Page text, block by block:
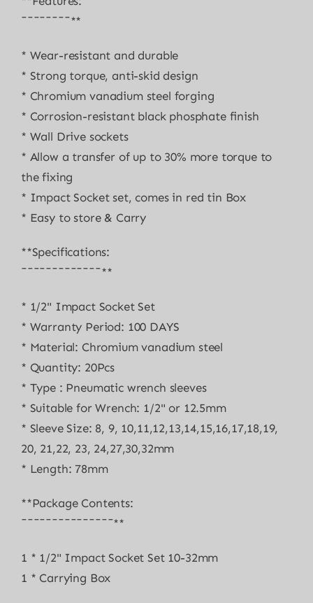
¯¯¯¯¯¯¯¯**
* Wear-resistant and durable
* Strong torque, anti-skid design
* Chromium vanadium steel forging
* Corrosion-resistant black phosphate finish
* Wall Drive sockets
* Allow a transfer of up to 30% more torque to
the fixing
* Impact Socket set, comes in red tin Box
* Easy to store & Carry
**Specifications:
¯¯¯¯¯¯¯¯¯¯¯¯¯**
* 1/2" Impact Socket Set
* Warranty Period: 100 DAYS
* Material: Chromium vanadium steel
* Quantity: 20Pcs
* Type : Pneumatic wrench sleeves
* Suitable for Wrench: 1/2" or 12.5mm
* Sleeve Size: 8, 9, 10,11,12,13,14,15,16,17,18,19,
20, 21,22, 23, 24,27,30,32mm
* Length: 78mm
**Package Contents:
¯¯¯¯¯¯¯¯¯¯¯¯¯¯¯**
1 * 1/2" Impact Socket Set 10-32mm
1 * Carrying Box